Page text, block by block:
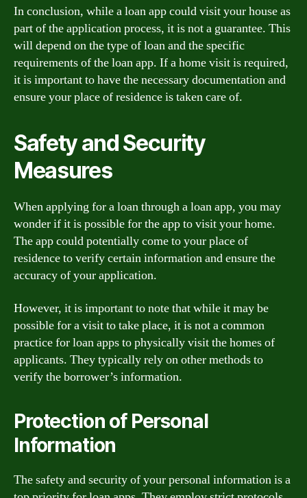
In conclusion, while a loan app could visit your house as
part of the application process, it is not a guarantee. This
will depend on the type of loan and the specific
requirements of the loan app. If a home visit is required,
it is important to have the necessary documentation and
ensure your place of residence is taken care of.
Safety and Security
Measures
When applying for a loan through a loan app, you may
wonder if it is possible for the app to visit your home.
The app could potentially come to your place of
residence to verify certain information and ensure the
accuracy of your application.
However, it is important to note that while it may be
possible for a visit to take place, it is not a common
practice for loan apps to physically visit the homes of
applicants. They typically rely on other methods to
verify the borrower’s information.
Protection of Personal
Information
The safety and security of your personal information is a